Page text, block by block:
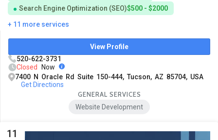
Search Engine Optimization (SEO)$500 - $2000
+ 11 more services
View Profile
520-622-3731
Closed
Now
7400 N Oracle Rd Suite 150-444, Tucson, AZ 85704, USA
Get Directions
GENERAL SERVICES
Website Development
11